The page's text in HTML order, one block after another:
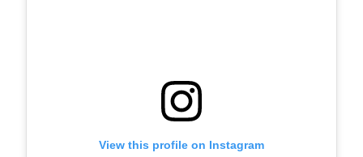
View this profile on Instagram